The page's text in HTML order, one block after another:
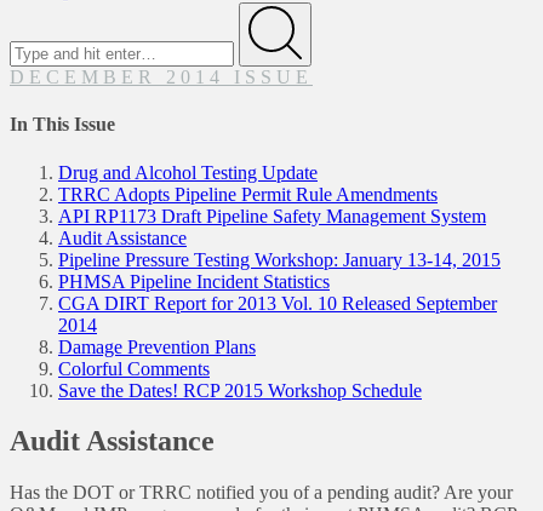
Submit
DECEMBER 2014 ISSUE
In This Issue
Drug and Alcohol Testing Update
TRRC Adopts Pipeline Permit Rule Amendments
API RP1173 Draft Pipeline Safety Management System
Audit Assistance
Pipeline Pressure Testing Workshop: January 13-14, 2015
PHMSA Pipeline Incident Statistics
CGA DIRT Report for 2013 Vol. 10 Released September
2014
Damage Prevention Plans
Colorful Comments
Save the Dates! RCP 2015 Workshop Schedule
Audit Assistance
Has the DOT or TRRC notified you of a pending audit? Are your